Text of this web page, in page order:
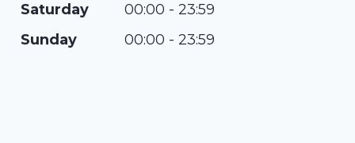
Saturday
00:00 - 23:59
Sunday
00:00 - 23:59